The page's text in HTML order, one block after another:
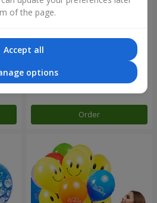
Collection of balloons "Happy
Order
of the page.
Accept all
options